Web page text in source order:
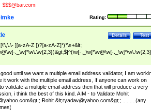
$$$@bar.com
Rating:
Test
Details
][a-zA-Z ])?[a-zA-Z]*)*\s+&lt;
._\w]*\w\.\w{2,3})&gt;$|^(\w[-._\w]*\w@\w[-
until we want a multiple email address validator, I am
it work with the multiple email address, If anyone can work on
validate a multiple email address then that will produce a very
i think the best of this kind. AIM - to Validate Mohit
&gt;; Rohit &lt;ryadav@yahoo.com&gt;; .........(any